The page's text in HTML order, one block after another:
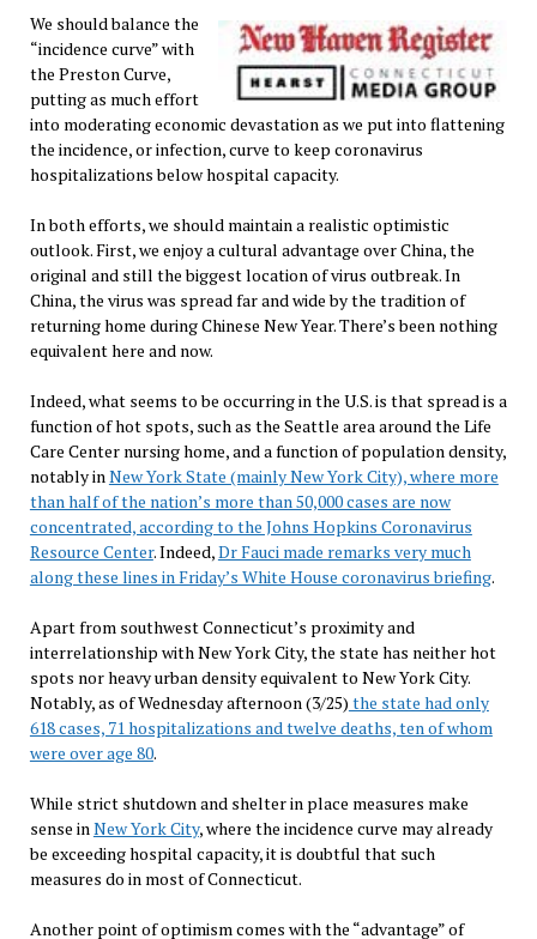
We should balance the
“incidence curve” with
the Preston Curve,
putting as much effort
into moderating economic devastation as we put into flattening
the incidence, or infection, curve to keep coronavirus
hospitalizations below hospital capacity.
In both efforts, we should maintain a realistic optimistic
outlook. First, we enjoy a cultural advantage over China, the
original and still the biggest location of virus outbreak. In
China, the virus was spread far and wide by the tradition of
returning home during Chinese New Year. There’s been nothing
equivalent here and now.
Indeed, what seems to be occurring in the U.S. is that spread is a
function of hot spots, such as the Seattle area around the Life
Care Center nursing home, and a function of population density,
notably in New York State (mainly New York City), where more
than half of the nation’s more than 50,000 cases are now
concentrated, according to the Johns Hopkins Coronavirus
Resource Center. Indeed,Dr Fauci made remarks very much
along these lines in Friday’s White House coronavirus briefing.
Apart from southwest Connecticut’s proximity and
interrelationship with New York City, the state has neither hot
spots nor heavy urban density equivalent to New York City.
Notably, as of Wednesday afternoon (3/25) the state had only
618 cases, 71 hospitalizations and twelve deaths, ten of whom
were over age 80.
While strict shutdown and shelter in place measures make
sense in New York City, where the incidence curve may already
be exceeding hospital capacity, it is doubtful that such
measures do in most of Connecticut.
Another point of optimism comes with the “advantage” of